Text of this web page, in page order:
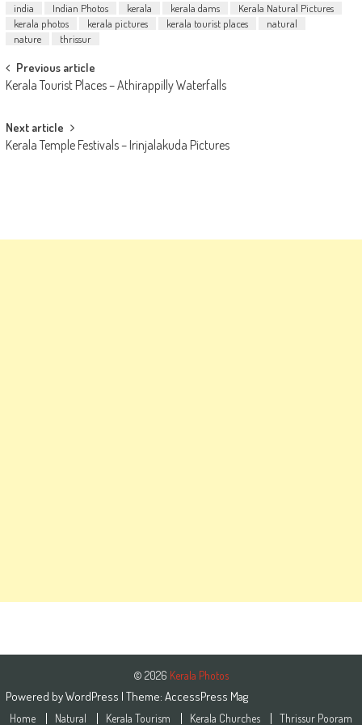
india
Indian Photos kerala kerala dams
Kerala Natural Pictures
kerala photos
kerala pictures kerala tourist places
natural
nature
thrissur
Post
navigation
Previous article
Kerala Tourist Places – Athirappilly Waterfalls
Next article
Kerala Temple Festivals – Irinjalakuda Pictures
© 2026 Kerala Photos
Powered byWordPress | Theme: AccessPress Mag
Home Natural Kerala Tourism Kerala Churches Thrissur Pooram